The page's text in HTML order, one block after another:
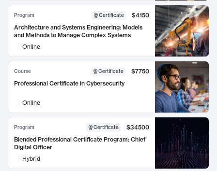
Program Certificate
$4150
Architecture and Systems Engineering: Models
and Methods to Manage Complex Systems
Online
Course Certificate
$7750
Professional Certificate in Cybersecurity
Online
Program Certificate
$34500
Blended Professional Certificate Program: Chief
Digital Officer
Hybrid